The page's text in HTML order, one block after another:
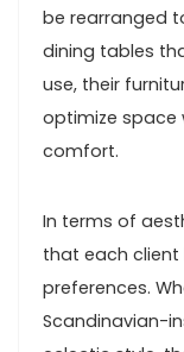
be rearranged
dining tables
use, their
optimize space
comfort.
In terms of
that each client
preferences.
Scandinavian-